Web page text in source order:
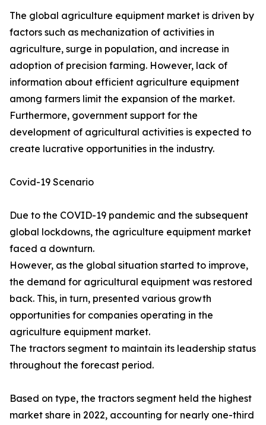
The global agriculture equipment market is driven by
factors such as mechanization of activities in
agriculture, surge in population, and increase in
adoption of precision farming. However, lack of
information about efficient agriculture equipment
among farmers limit the expansion of the market.
Furthermore, government support for the
development of agricultural activities is expected to
create lucrative opportunities in the industry.
Covid-19 Scenario
Due to the COVID-19 pandemic and the subsequent
global lockdowns, the agriculture equipment market
faced a downturn.
However, as the global situation started to improve,
the demand for agricultural equipment was restored
back. This, in turn, presented various growth
opportunities for companies operating in the
agriculture equipment market.
The tractors segment to maintain its leadership status
throughout the forecast period.
Based on type, the tractors segment held the highest
market share in 2022, accounting for nearly one-third